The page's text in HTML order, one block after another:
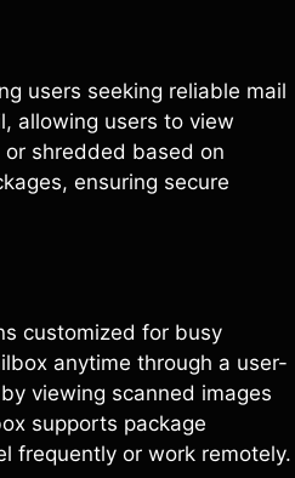
users seeking reliable mail
allowing users to view
shredded based on
ensuring secure
customized for busy
anytime through a user-
viewing scanned images
supports package
frequently or work remotely.